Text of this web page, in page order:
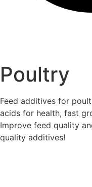
Poultry
Feed additives for
acids for health, fast
Improve feed quality
quality additives!